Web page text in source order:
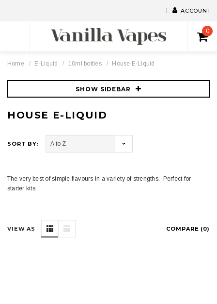
ACCOUNT
0
Home E-Liquid 10ml bottles House E-Liquid
SHOW SIDEBAR
HOUSE E-LIQUID
SORT BY:
The very best of simple flavours in a variety of strengths. Perfect for
starter kits.
VIEW AS COMPARE (0)